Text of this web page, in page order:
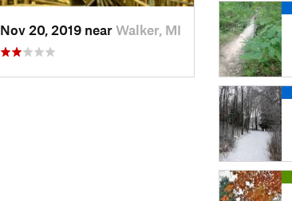
Nov 20, 2019 near Walker, MI